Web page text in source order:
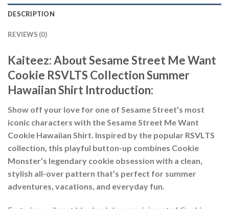
DESCRIPTION
REVIEWS (0)
Kaiteez: AboutSesame Street Me Want
Cookie RSVLTS Collection Summer
Hawaiian Shirt Introduction:
Show off your love for one of Sesame Street’s most
iconic characters with the Sesame Street Me Want
Cookie Hawaiian Shirt. Inspired by the popular RSVLTS
collection, this playful button-up combines Cookie
Monster’s legendary cookie obsession with a clean,
stylish all-over pattern that’s perfect for summer
adventures, vacations, and everyday fun.